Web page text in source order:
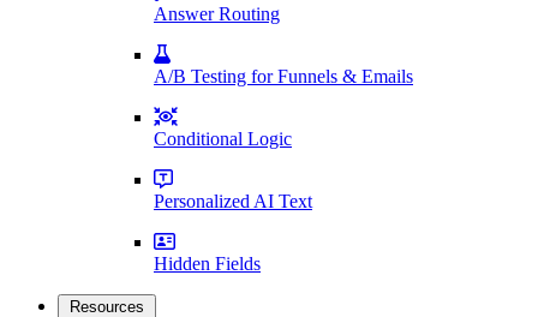
Answer Routing
A/B Testing for Funnels & Emails
Conditional Logic
Personalized AI Text
Hidden Fields
Resources